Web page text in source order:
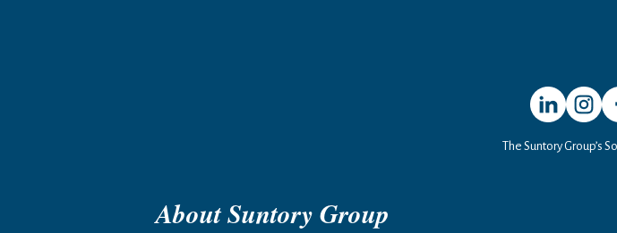
Open in a new
Open in a
The Suntory Group’s
About Suntory Group